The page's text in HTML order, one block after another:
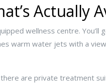
Actually
wellness centre.
warm water jets with a
are private treatment